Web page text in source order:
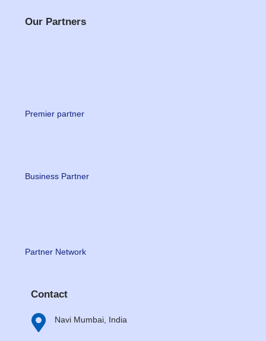
Our Partners
Premier partner
Business Partner
Partner Network
Contact
 Navi Mumbai, India